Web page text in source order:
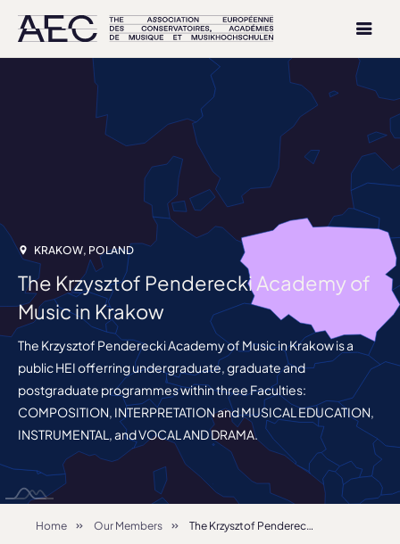
KRAKOW, POLAND
The Krzysztof Penderecki Academy of
Music in Krakow
The Krzysztof Penderecki Academy of Music in Krakow is a
public HEI offerring undergraduate, graduate and
postgraduate programmes within three Faculties:
COMPOSITION, INTERPRETATION and MUSICAL EDUCATION,
INSTRUMENTAL, and VOCAL AND DRAMA.
Home Our Members The Krzysztof Penderecki Academy of Music in Krakow